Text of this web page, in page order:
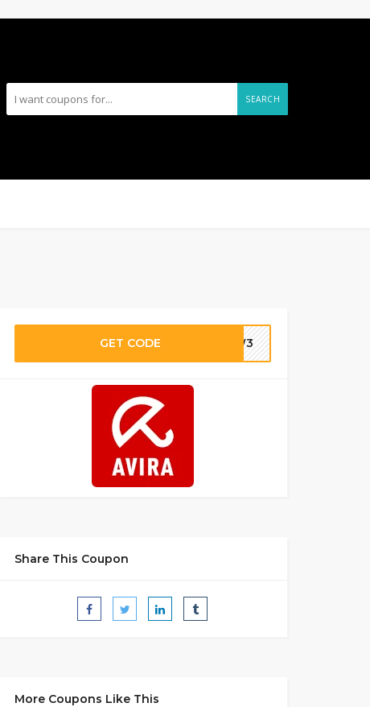
SEARCH
GET CODE -9W3
Share This Coupon
More Coupons Like This